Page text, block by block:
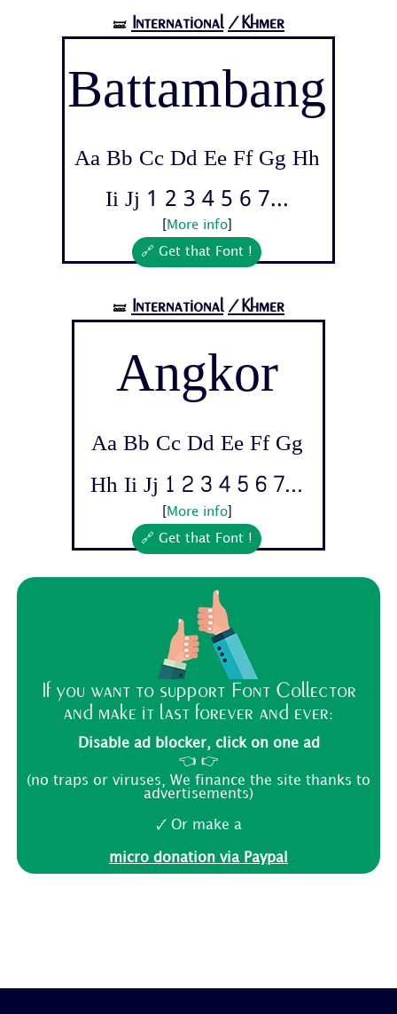
🝛 International /Khmer
Battambang
Aa Bb Cc Dd Ee Ff Gg Hh
Ii Jj 1 2 3 4 5 6 7...
More info]
🔗 Get that Font !
🝛 International /Khmer
Angkor
Aa Bb Cc Dd Ee Ff Gg
Hh Ii Jj 1 2 3 4 5 6 7...
More info]
🔗 Get that Font !
If you want to support Font Collector
and make it last forever and ever:
Disable ad blocker, click on one ad
👈 👉
(no traps or viruses, We finance the site thanks to
advertisements)
🗸 Or make a
micro donation via Paypal